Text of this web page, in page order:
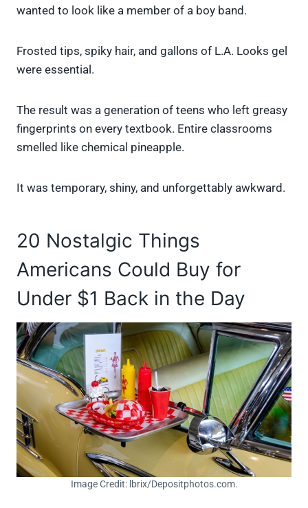
wanted to look like a member of a boy band.
Frosted tips, spiky hair, and gallons of L.A. Looks gel
were essential.
The result was a generation of teens who left greasy
fingerprints on every textbook. Entire classrooms
smelled like chemical pineapple.
It was temporary, shiny, and unforgettably awkward.
20 Nostalgic Things
Americans Could Buy for
Under $1 Back in the Day
Image Credit: lbrix/Depositphotos.com.